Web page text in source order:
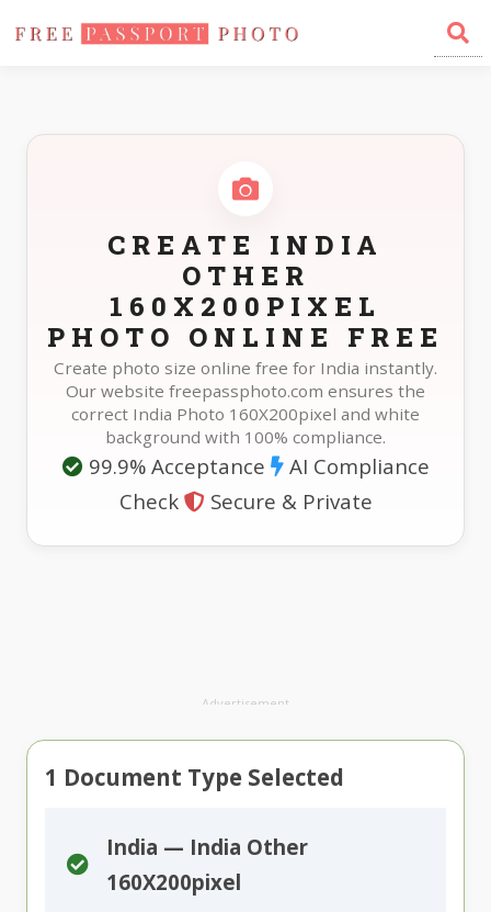
Home Photo Sizes India India Other 160X200pixel
CREATE INDIA
OTHER
160X200PIXEL
PHOTO ONLINE FREE
Create photo size online free for India instantly.
Our website freepassphoto.com ensures the
correct India Photo 160X200pixel and white
background with 100% compliance.
99.9% Acceptance
AI Compliance
Check
Secure & Private
Advertisement
1 Document Type Selected
India — India Other
160X200pixel